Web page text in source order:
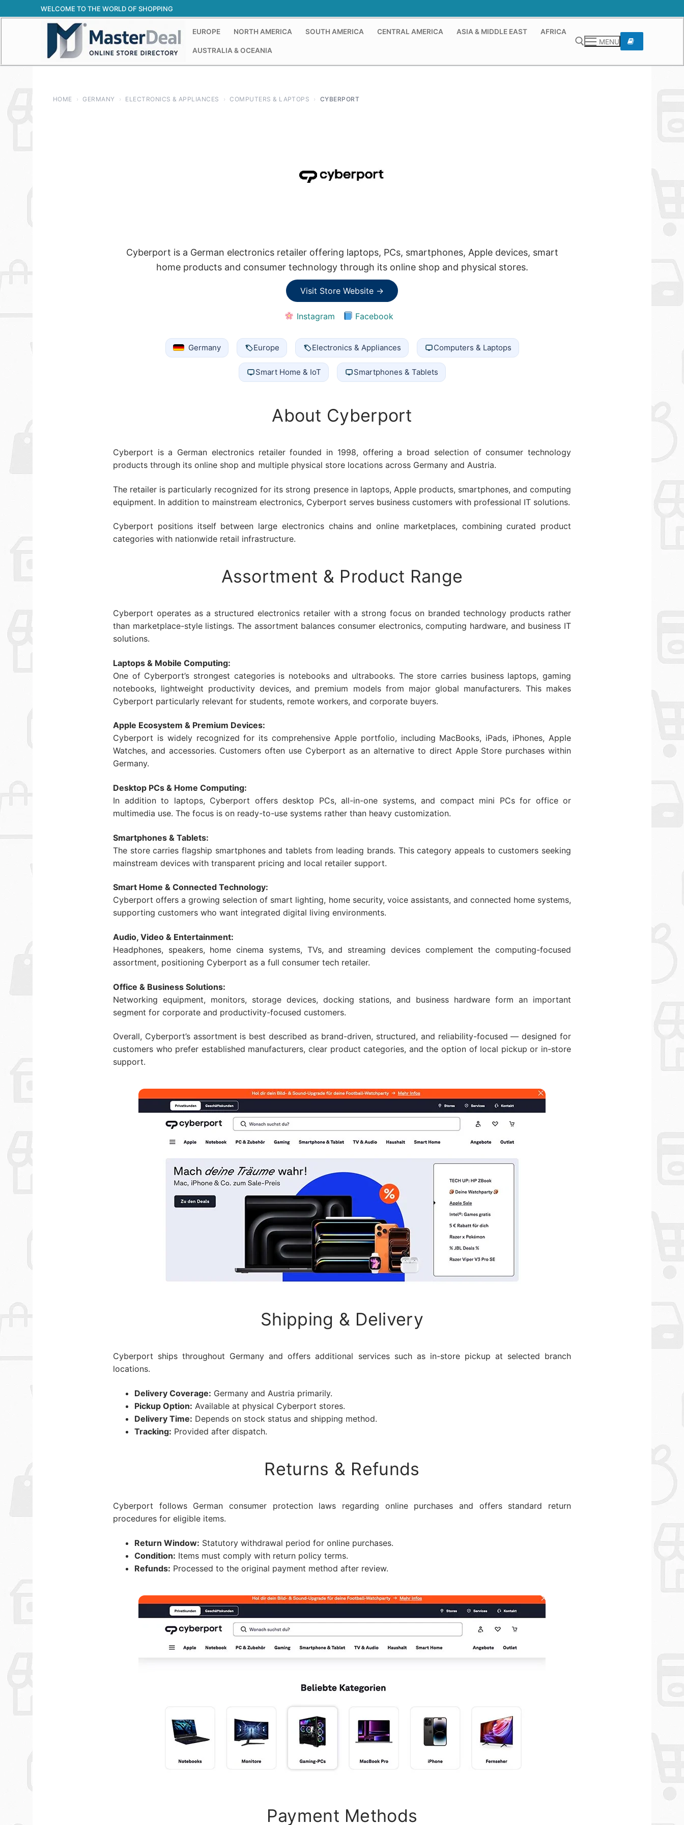
to
WELCOME TO THE WORLD OF SHOPPING
EUROPE NORTH AMERICA SOUTH AMERICA CENTRAL AMERICA ASIA & MIDDLE EAST AFRICA
AUSTRALIA & OCEANIA
MENU
HOME › GERMANY › ELECTRONICS & APPLIANCES › COMPUTERS & LAPTOPS › CYBERPORT
Cyberport is a German electronics retailer offering laptops, PCs, smartphones, Apple devices, smart
home products and consumer technology through its online shop and physical stores.
Visit Store Website →
Instagram Facebook
Germany Europe Electronics & Appliances Computers & Laptops
Smart Home & IoT Smartphones & Tablets
About Cyberport
Cyberport is a German electronics retailer founded in 1998, offering a broad selection of consumer technology
products through its online shop and multiple physical store locations across Germany and Austria.
The retailer is particularly recognized for its strong presence in laptops, Apple products, smartphones, and computing
equipment. In addition to mainstream electronics, Cyberport serves business customers with professional IT solutions.
Cyberport positions itself between large electronics chains and online marketplaces, combining curated product
categories with nationwide retail infrastructure.
Assortment & Product Range
Cyberport operates as a structured electronics retailer with a strong focus on branded technology products rather
than marketplace-style listings. The assortment balances consumer electronics, computing hardware, and business IT
solutions.
Laptops & Mobile Computing:
One of Cyberport’s strongest categories is notebooks and ultrabooks. The store carries business laptops, gaming
notebooks, lightweight productivity devices, and premium models from major global manufacturers. This makes
Cyberport particularly relevant for students, remote workers, and corporate buyers.
Apple Ecosystem & Premium Devices:
Cyberport is widely recognized for its comprehensive Apple portfolio, including MacBooks, iPads, iPhones, Apple
Watches, and accessories. Customers often use Cyberport as an alternative to direct Apple Store purchases within
Germany.
Desktop PCs & Home Computing:
In addition to laptops, Cyberport offers desktop PCs, all-in-one systems, and compact mini PCs for office or
multimedia use. The focus is on ready-to-use systems rather than heavy customization.
Smartphones & Tablets:
The store carries flagship smartphones and tablets from leading brands. This category appeals to customers seeking
mainstream devices with transparent pricing and local retailer support.
Smart Home & Connected Technology:
Cyberport offers a growing selection of smart lighting, home security, voice assistants, and connected home systems,
supporting customers who want integrated digital living environments.
Audio, Video & Entertainment:
Headphones, speakers, home cinema systems, TVs, and streaming devices complement the computing-focused
assortment, positioning Cyberport as a full consumer tech retailer.
Office & Business Solutions:
Networking equipment, monitors, storage devices, docking stations, and business hardware form an important
segment for corporate and productivity-focused customers.
Overall, Cyberport’s assortment is best described as brand-driven, structured, and reliability-focused — designed for
customers who prefer established manufacturers, clear product categories, and the option of local pickup or in-store
support.
Shipping & Delivery
Cyberport ships throughout Germany and offers additional services such as in-store pickup at selected branch
locations.
Delivery Coverage: Germany and Austria primarily.
Pickup Option: Available at physical Cyberport stores.
Delivery Time: Depends on stock status and shipping method.
Tracking: Provided after dispatch.
Returns & Refunds
Cyberport follows German consumer protection laws regarding online purchases and offers standard return
procedures for eligible items.
Return Window: Statutory withdrawal period for online purchases.
Condition: Items must comply with return policy terms.
Refunds: Processed to the original payment method after review.
Payment Methods